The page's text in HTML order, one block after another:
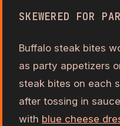
SKEWERED FOR
Buffalo steak bites
as party appetizers
steak bites on each
after tossing in
with blue cheese